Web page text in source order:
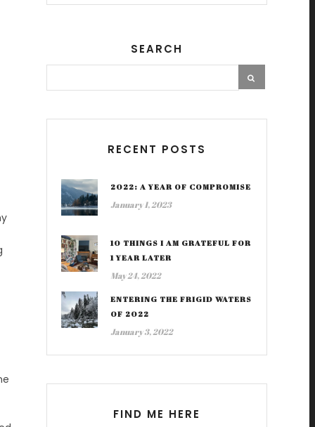
SEARCH
RECENT POSTS
2022: A YEAR OF COMPROMISE
January 1, 2023
10 THINGS I AM GRATEFUL FOR
1 YEAR LATER
May 24, 2022
ENTERING THE FRIGID WATERS
OF 2022
January 3, 2022
FIND ME HERE